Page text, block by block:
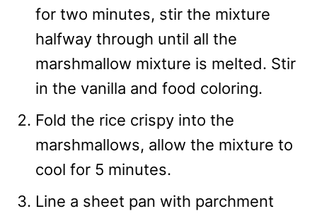
for two minutes, stir the mixture
halfway through until all the
marshmallow mixture is melted. Stir
in the vanilla and food coloring.
Fold the rice crispy into the
marshmallows, allow the mixture to
cool for 5 minutes.
Line a sheet pan with parchment